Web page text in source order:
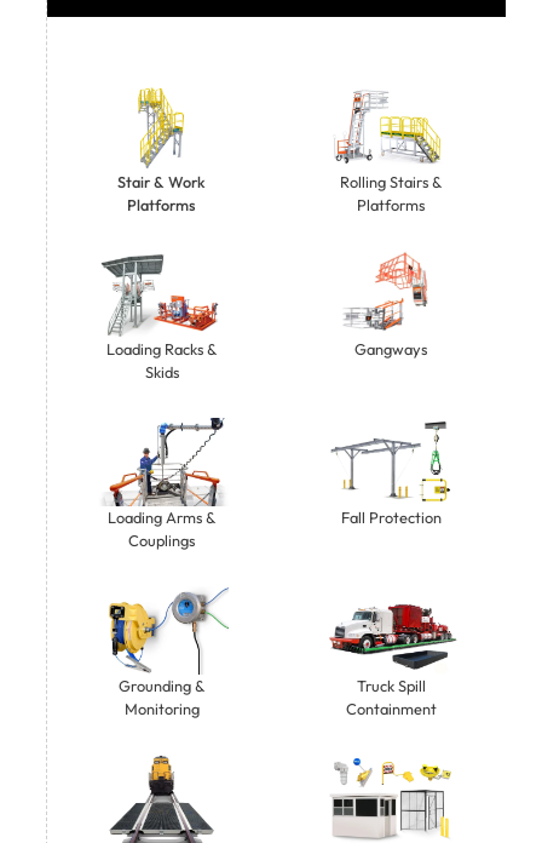
Stair & Work
Platforms
Rolling Stairs &
Platforms
Loading Racks &
Skids
Gangways
Loading Arms &
Couplings
Fall Protection
Grounding &
Monitoring
Truck Spill
Containment